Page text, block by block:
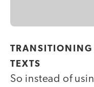
TEXTS
So instead of